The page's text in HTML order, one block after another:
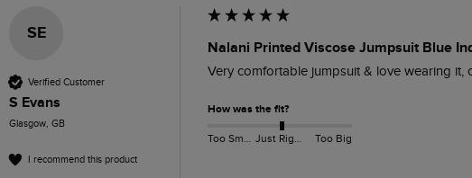
SE
Verified Customer
S Evans
Glasgow, GB
I recommend this product
Nalani Printed Viscose Jumpsuit Blue
Very comfortable jumpsuit & love wearing it,
How was the fit?
Too Big